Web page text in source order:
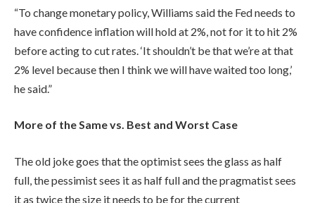
“To change monetary policy, Williams said the Fed needs to
have confidence inflation will hold at 2%, not for it to hit 2%
before acting to cut rates. ‘It shouldn’t be that we’re at that
2% level because then I think we will have waited too long,’
he said.”
More of the Same vs. Best and Worst Case
The old joke goes that the optimist sees the glass as half
full, the pessimist sees it as half full and the pragmatist sees
it as twice the size it needs to be for the current